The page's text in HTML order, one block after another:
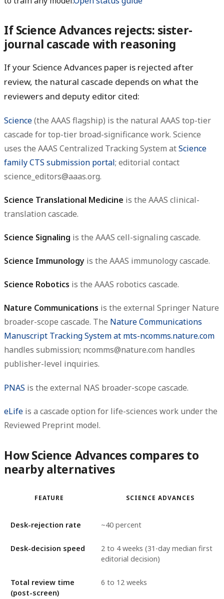
If Science Advances rejects: sister-
journal cascade with reasoning
If your Science Advances paper is rejected after
review, the natural cascade depends on what the
reviewers and deputy editor cited:
Science(the AAAS flagship) is the natural AAAS top-tier
cascade for top-tier broad-significance work. Science
uses the AAAS Centralized Tracking System atScience
family CTS submission portal; editorial contact
science_editors@aaas.org.
Science Translational Medicine is the AAAS clinical-
translation cascade.
Science Signaling is the AAAS cell-signaling cascade.
Science Immunology is the AAAS immunology cascade.
Science Robotics is the AAAS robotics cascade.
Nature Communications is the external Springer Nature
broader-scope cascade. The Nature Communications
Manuscript Tracking System at mts-ncomms.nature.com
handles submission; ncomms@nature.com handles
publisher-level inquiries.
PNAS is the external NAS broader-scope cascade.
eLife is a cascade option for life-sciences work under the
Reviewed Preprint model.
How Science Advances compares to
nearby alternatives
FEATURE SCIENCE ADVANCES
Desk-rejection rate ~40 percent
Desk-decision speed
2 to 4 weeks (31-day median first
editorial decision)
Total review time
(post-screen)
6 to 12 weeks